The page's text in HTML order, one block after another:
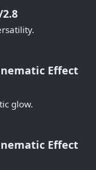
Effect
glow.
Effect